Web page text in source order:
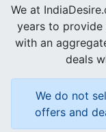
We at
years to provide
with an
deals
We do not
offers and